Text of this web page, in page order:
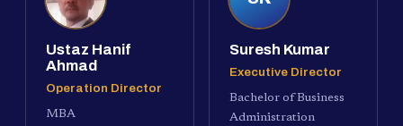
Ustaz Hanif
Ahmad
Operation Director
MBA
Suresh Kumar
Executive Director
Bachelor of Business
Administration